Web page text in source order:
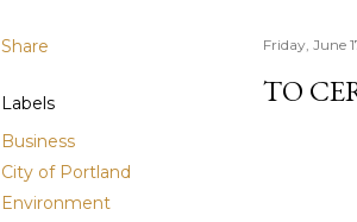
Share
Labels
Business
City of Portland
Environment
Friday, June
TO